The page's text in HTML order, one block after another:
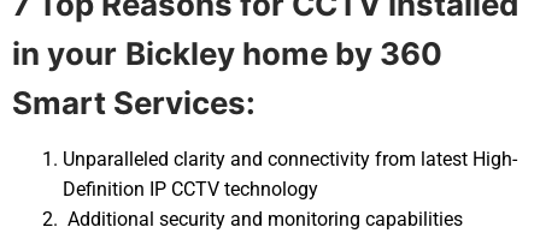
in your Bickley home by 360
Smart Services:
Unparalleled clarity and connectivity from latest High-
Definition IP CCTV technology
Additional security and monitoring capabilities